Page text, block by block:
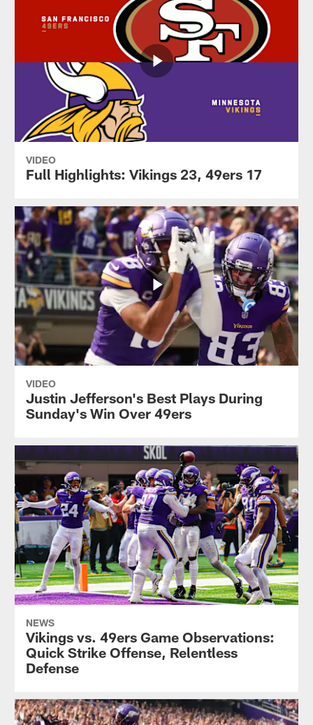
VIDEO
Full Highlights: Vikings 23, 49ers 17
VIDEO
Justin Jefferson's Best Plays During
Sunday's Win Over 49ers
NEWS
Vikings vs. 49ers Game Observations:
Quick Strike Offense, Relentless
Defense